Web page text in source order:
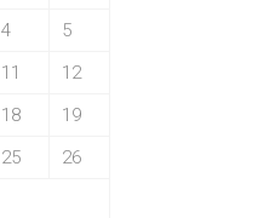
4
5
11
12
18
19
25
26